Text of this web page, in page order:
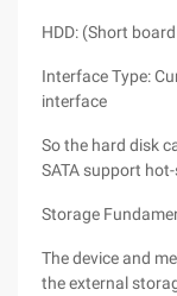
HDD: (Short
Interface Type:
interface
So the hard disk
SATA support
Storage
The device and
the external